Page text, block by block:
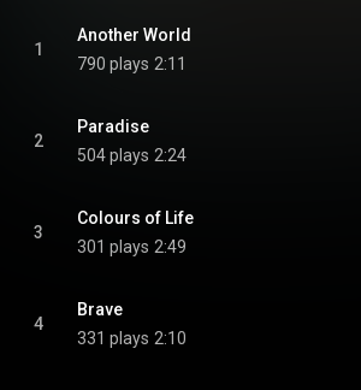
1
Another World
790 plays 2:11
2
Paradise
504 plays 2:24
3
Colours of Life
301 plays 2:49
4
Brave
331 plays 2:10